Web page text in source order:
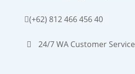
(+62) 812 466 456 40
24/7 WA Customer Service